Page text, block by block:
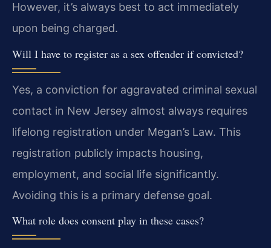
However, it’s always best to act immediately
upon being charged.
Will I have to register as a sex offender if convicted?
Yes, a conviction for aggravated criminal sexual
contact in New Jersey almost always requires
lifelong registration under Megan’s Law. This
registration publicly impacts housing,
employment, and social life significantly.
Avoiding this is a primary defense goal.
What role does consent play in these cases?